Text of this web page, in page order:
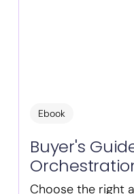
Ebook
Buyer's
Choose the right